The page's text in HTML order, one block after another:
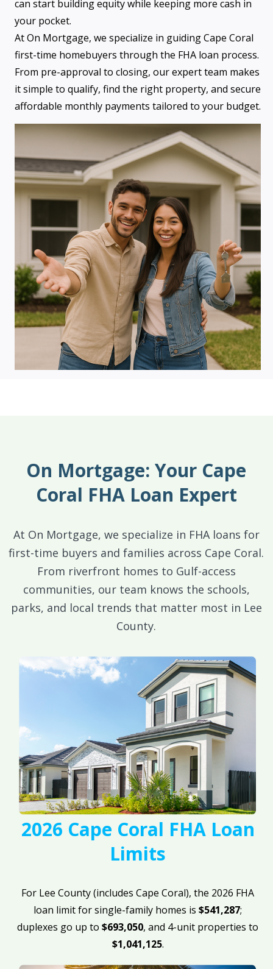
can start building equity while keeping more cash in
your pocket.
At On Mortgage, we specialize in guiding Cape Coral
first-time homebuyers through the FHA loan process.
From pre-approval to closing, our expert team makes
it simple to qualify, find the right property, and secure
affordable monthly payments tailored to your budget.
On Mortgage: Your Cape
Coral FHA Loan Expert
At On Mortgage, we specialize in FHA loans for
first-time buyers and families across Cape Coral.
From riverfront homes to Gulf-access
communities, our team knows the schools,
parks, and local trends that matter most in Lee
County.
2026 Cape Coral FHA Loan
Limits
For Lee County (includes Cape Coral), the 2026 FHA
loan limit for single-family homes is$541,287;
duplexes go up to$693,050, and 4-unit properties to
$1,041,125.